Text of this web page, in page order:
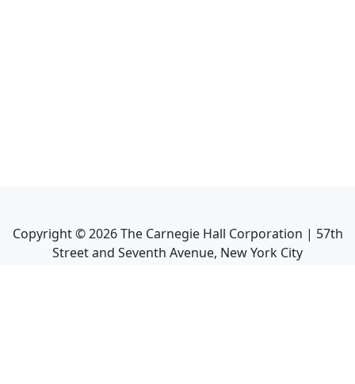
Copyright ©2026The Carnegie Hall Corporation | 57th
Street and Seventh Avenue, New York City